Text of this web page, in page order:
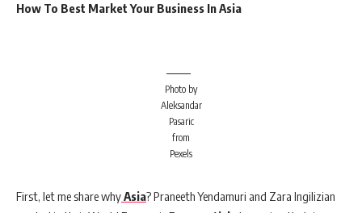
How To Best Market Your Business In Asia
Photo by
Aleksandar
Pasaric
from
Pexels
First, let me share whyAsia? Praneeth Yendamuri and Zara Ingilizian